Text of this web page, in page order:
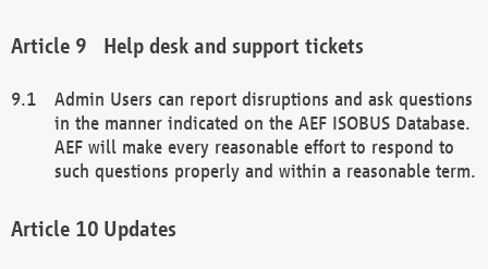
Help desk and support tickets
Admin Users can report disruptions and ask questions
in the manner indicated on the AEF ISOBUS Database.
AEF will make every reasonable effort to respond to
such questions properly and within a reasonable term.
Updates